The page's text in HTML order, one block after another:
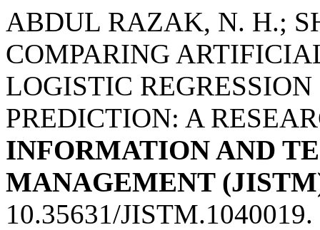
ABDUL RAZAK, N. H.;
COMPARING
LOGISTIC
PREDICTION: A
INFORMATION AND
MANAGEMENT
10.35631/